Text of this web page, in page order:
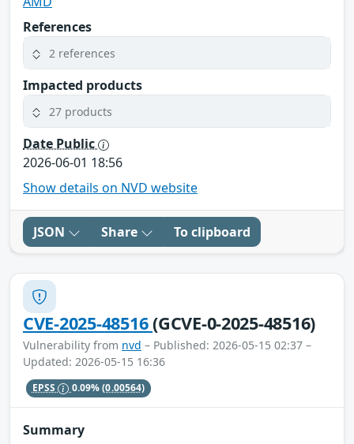
References
2 references
Impacted products
27 products
Date Public
2026-06-01 18:56
Show details on NVD website
JSON Share To clipboard
CVE-2025-48516(GCVE-0-2025-48516)
Vulnerability from nvd – Published: 2026-05-15 02:37 –
Updated: 2026-05-15 16:36
EPSS 0.09%(0.00564)
Summary